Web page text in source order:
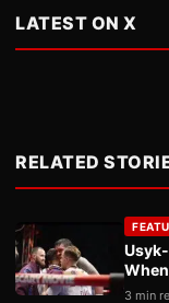
LATEST ON X
RELATED
3 min